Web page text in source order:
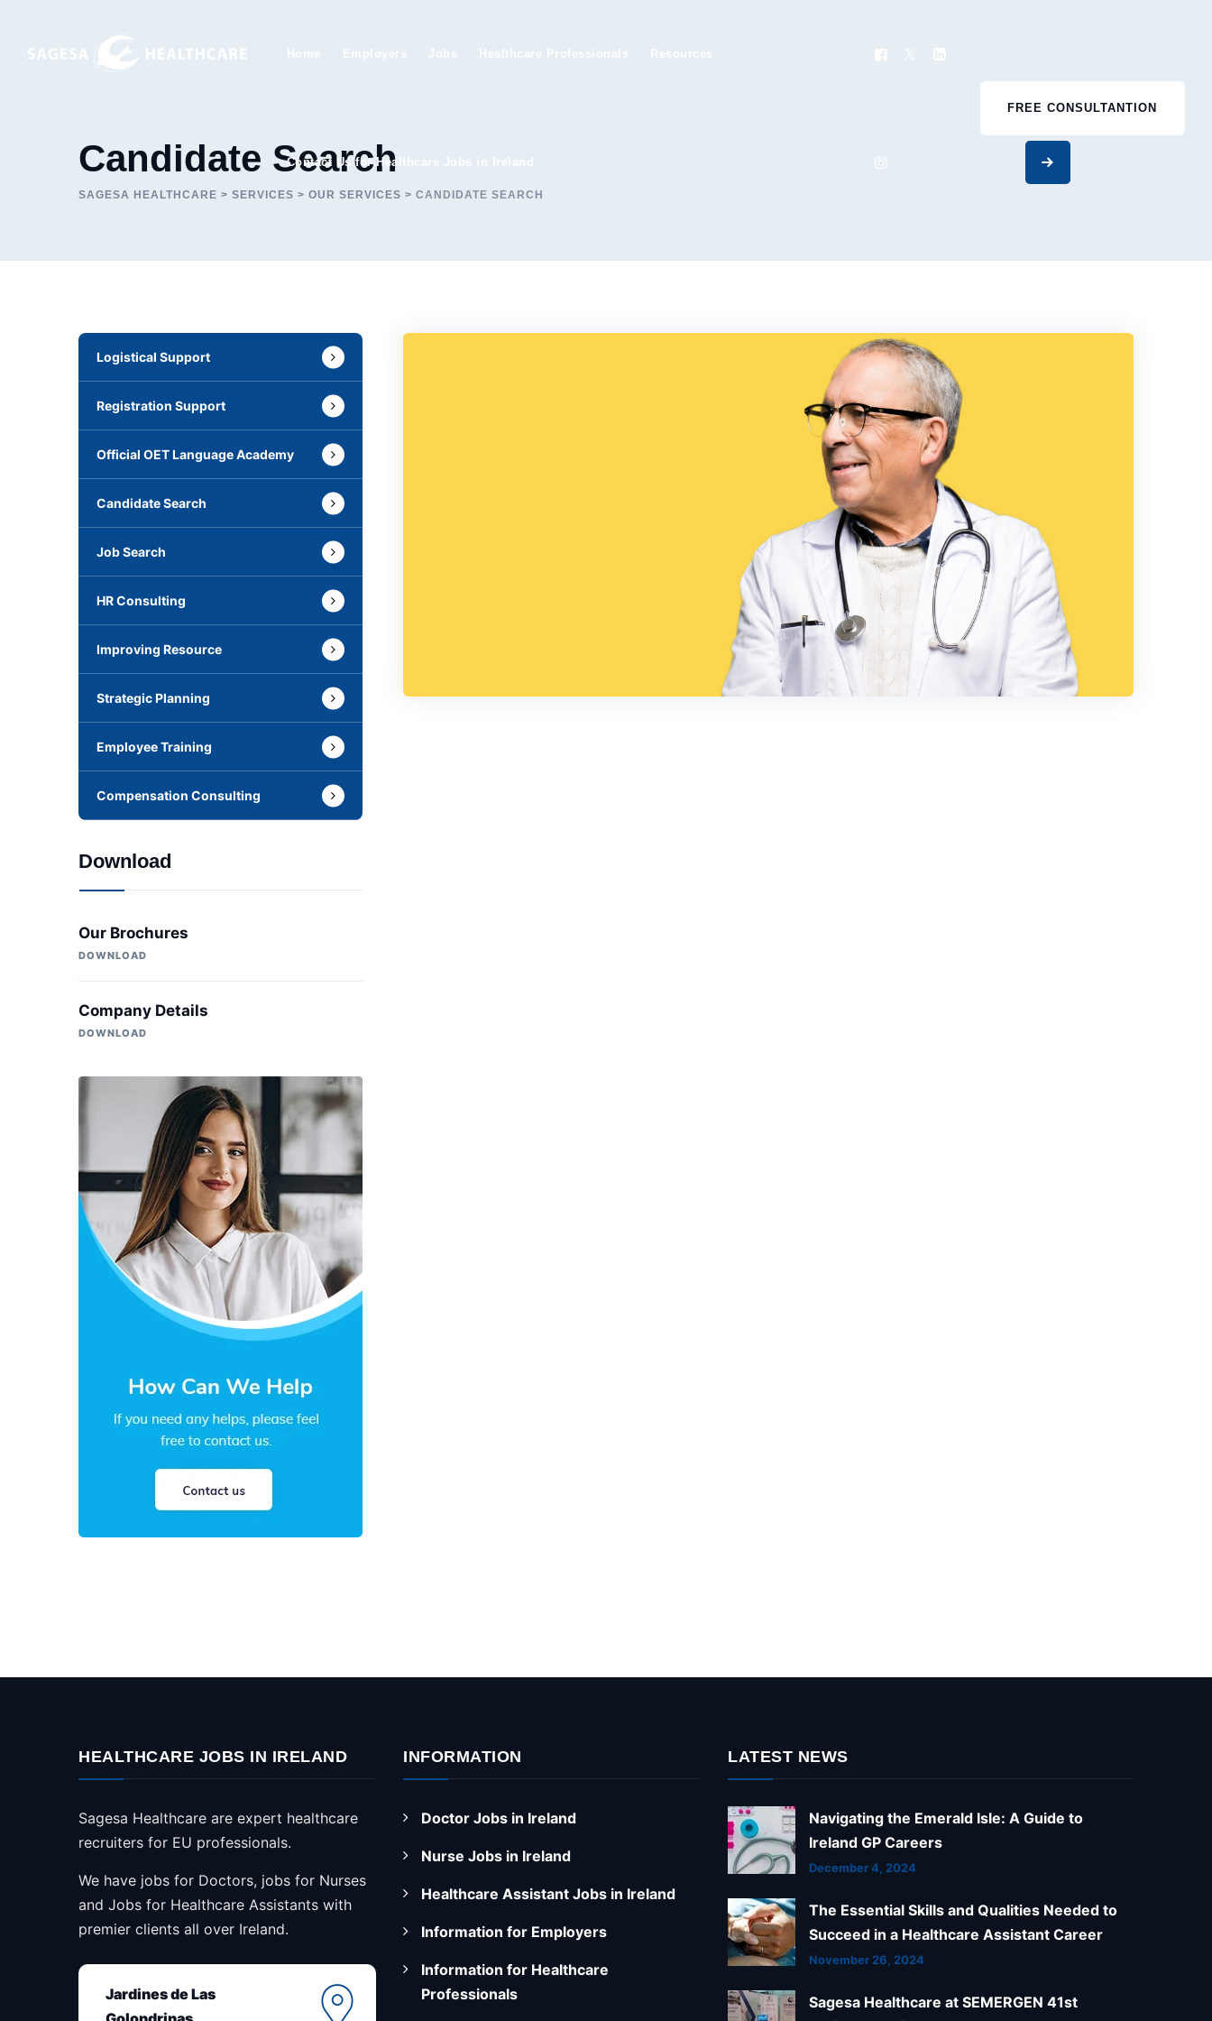
content
Home Employers Jobs Healthcare Professionals Resources
Contact Us for Healthcare Jobs in Ireland
FREE CONSULTANTION
Candidate Search
SAGESA HEALTHCARE > SERVICES > OUR SERVICES > CANDIDATE SEARCH
Logistical Support
Registration Support
Official OET Language Academy
Candidate Search
Job Search
HR Consulting
Improving Resource
Strategic Planning
Employee Training
Compensation Consulting
Download
Our Brochures
DOWNLOAD
Company Details
DOWNLOAD
HEALTHCARE JOBS IN IRELAND
Sagesa Healthcare are expert healthcare
recruiters for EU professionals.
We have jobs for Doctors, jobs for Nurses
and Jobs for Healthcare Assistants with
premier clients all over Ireland.
Jardines de Las
INFORMATION
Doctor Jobs in Ireland
Nurse Jobs in Ireland
Healthcare Assistant Jobs in Ireland
Information for Employers
Information for Healthcare
Professionals
LATEST NEWS
Navigating the Emerald Isle: A Guide to
Ireland GP Careers
December 4, 2024
The Essential Skills and Qualities Needed to
Succeed in a Healthcare Assistant Career
November 26, 2024
Sagesa Healthcare at SEMERGEN 41st